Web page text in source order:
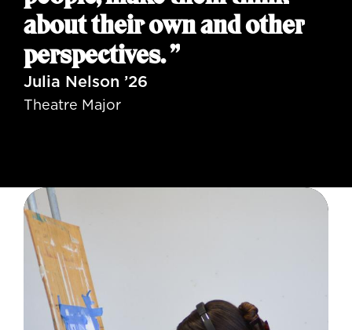
about their own and other
perspectives. ”
Julia Nelson ’26
Theatre Major